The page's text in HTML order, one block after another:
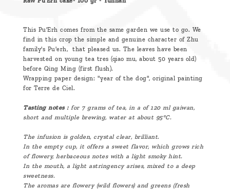
This Pu'Erh comes from the same garden we use to go. We
find in this crop the simple and genuine character of Zhu
family's Pu'erh, that pleased us. The leaves have been
harvested on young tea tres (qiao mu, about 50 years old)
before Qing Ming (first flush).
Wrapping paper design: "year of the dog", original painting
for Terre de Ciel.
Tasting notes : for 7 grams of tea, in a of 120 mlgaiwan,
short and multiple brewing, water at about 95°C.
The infusion is golden, crystal clear, brilliant.
In the empty cup, it offers a sweet flavor, which grows rich
of flowery, herbaceous notes with a light smoky hint.
In the mouth, a light astringency arises, mixed to a deep
sweetness.
The aromas are flowery (wild flowers) and greens (fresh